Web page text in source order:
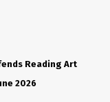
Reading Art
2026